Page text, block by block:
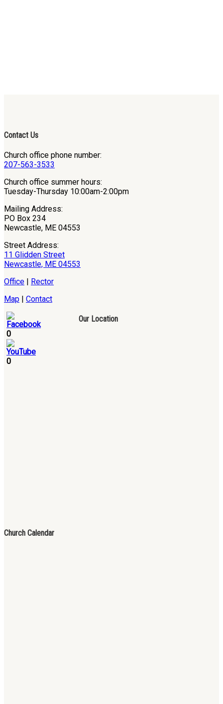
Contact Us
Church office phone number:
207-563-3533
Church office summer hours:
Tuesday-Thursday 10:00am-2:00pm
Mailing Address:
PO Box 234
Newcastle, ME 04553
Street Address:
11 Glidden Street
Newcastle, ME 04553
Office | Rector
Map | Contact
0
0
Our Location
Church Calendar